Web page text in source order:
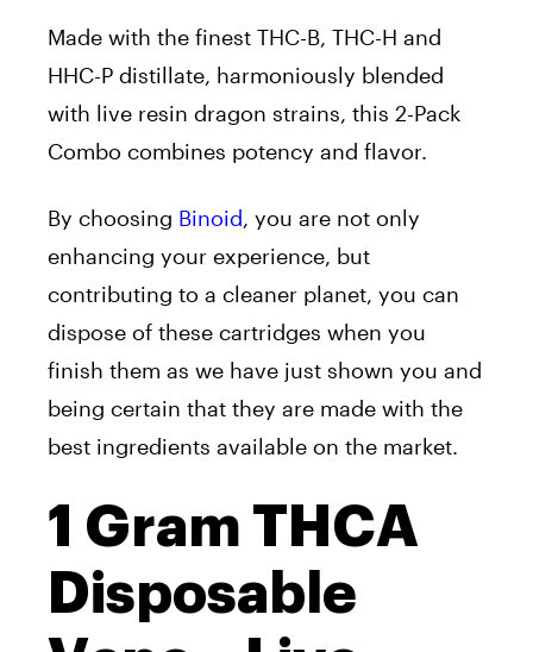
Made with the finest THC-B, THC-H and
HHC-P distillate, harmoniously blended
with live resin dragon strains, this 2-Pack
Combo combines potency and flavor.
By choosing Binoid, you are not only
enhancing your experience, but
contributing to a cleaner planet, you can
dispose of these cartridges when you
finish them as we have just shown you and
being certain that they are made with the
best ingredients available on the market.
1 Gram THCA
Disposable